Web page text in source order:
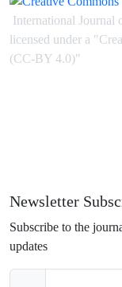
International Journal
licensed under a
(CC-BY 4.0)"
Newsletter
Subscribe to the
updates